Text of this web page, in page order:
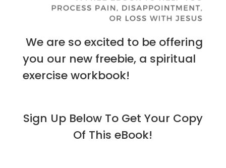
We are so excited to be offering
you our new freebie, a spiritual
exercise workbook!
Sign Up Below To Get Your Copy
Of This eBook!